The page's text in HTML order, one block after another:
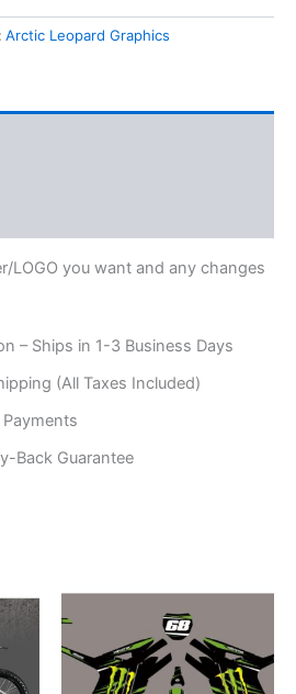
Arctic Leopard Graphics
LOGO you want and any changes
– Ships in 1-3 Business Days
(All Taxes Included)
Payments
Back Guarantee
product
Price
through
$248.00
This
has
multiple